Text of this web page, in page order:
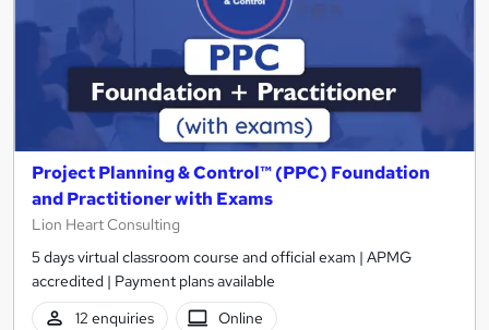
Project Planning & Control™ (PPC) Foundation
and Practitioner with Exams
Lion Heart Consulting
5 days virtual classroom course and official exam | APMG
accredited | Payment plans available
12 enquiries
Online